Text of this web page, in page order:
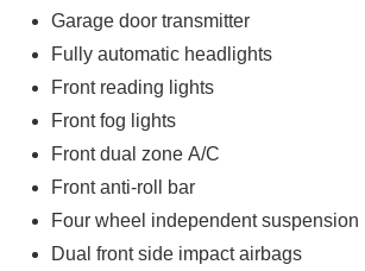
Garage door transmitter
Fully automatic headlights
Front reading lights
Front fog lights
Front dual zone A/C
Front anti-roll bar
Four wheel independent suspension
Dual front side impact airbags